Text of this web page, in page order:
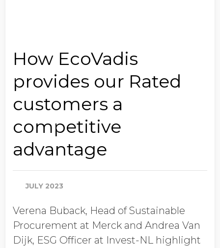
How EcoVadis
provides our Rated
customers a
competitive
advantage
JULY 2023
Verena Buback, Head of Sustainable
Procurement at Merck and Andrea Van
Dijk, ESG Officer at Invest-NL highlight